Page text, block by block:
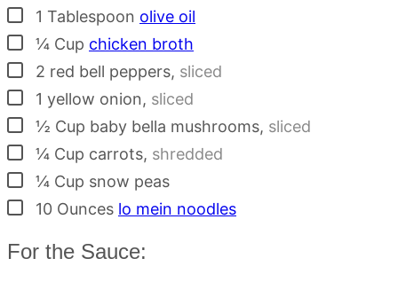
▢
1 Tablespoon olive oil
▢¼ Cup chicken broth
▢
2 red bell peppers, sliced
▢
1 yellow onion, sliced
▢½ Cup baby bella mushrooms, sliced
▢¼ Cup carrots, shredded
▢¼ Cup snow peas
▢
10 Ounces lo mein noodles
For the Sauce: